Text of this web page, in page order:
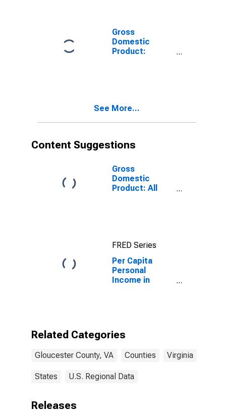
Gross
Domestic
Product:
County, VA
See More...
Content Suggestions
Gross
Domestic
Product: All
FRED Series
Per Capita
Personal
Income in
Related Categories
Gloucester County, VA Counties Virginia
States U.S. Regional Data
Releases